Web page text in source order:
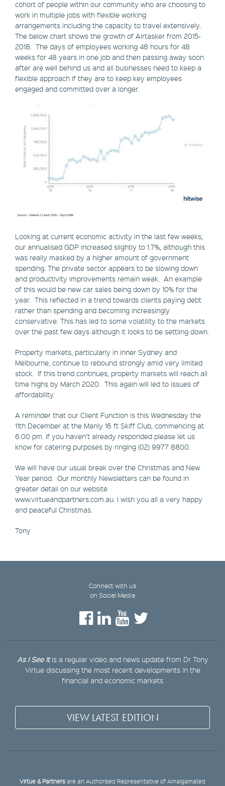
cohort of people within our community who are choosing to
work in multiple jobs with flexible working
arrangements including the capacity to travel extensively.
The below chart shows the growth of Airtasker from 2015-
2018. The days of employees working 48 hours for 48
weeks for 48 years in one job and then passing away soon
after are well behind us and all businesses need to keep a
flexible approach if they are to keep key employees
engaged and committed over a longer.
Looking at current economic activity in the last few weeks,
our annualised GDP increased slightly to 1.7%, although this
was really masked by a higher amount of government
spending. The private sector appears to be slowing down
and productivity improvements remain weak. An example
of this would be new car sales being down by 10% for the
year. This reflected in a trend towards clients paying debt
rather than spending and becoming increasingly
conservative. This has led to some volatility to the markets
over the past few days although it looks to be settling down.
Property markets, particularly in inner Sydney and
Melbourne, continue to rebound strongly amid very limited
stock. If this trend continues, property markets will reach all
time highs by March 2020. This again will led to issues of
affordability.
A reminder that our Client Function is this Wednesday the
11th December at the Manly 16 ft Skiff Club, commencing at
6:00 pm. If you haven’t already responded please let us
know for catering purposes by ringing (02) 9977 8800.
We will have our usual break over the Christmas and New
Year period. Our monthly Newsletters can be found in
greater detail on our website
www.virtueandpartners.com.au. I wish you all a very happy
and peaceful Christmas.
Tony
Connect with us
on Social Media
As I See Itis a regular video and news update from Dr Tony
Virtue discussing the most recent developments in the
financial and economic markets
VIEW LATEST EDITION
Virtue & Partners are an Authorised Representative of Amalgamated